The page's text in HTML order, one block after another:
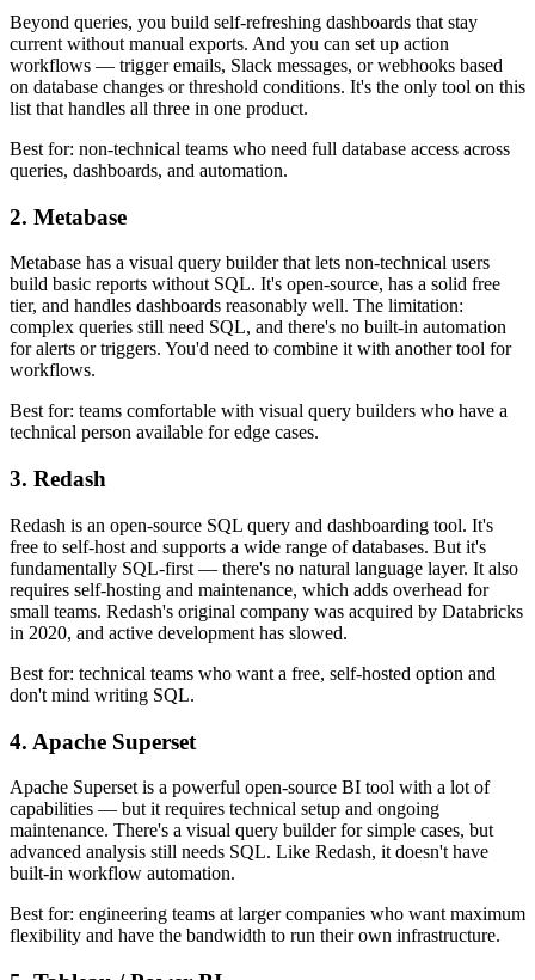
Beyond queries, you build self-refreshing dashboards that stay
current without manual exports. And you can set up action
workflows — trigger emails, Slack messages, or webhooks based
on database changes or threshold conditions. It's the only tool on this
list that handles all three in one product.
Best for: non-technical teams who need full database access across
queries, dashboards, and automation.
2. Metabase
Metabase has a visual query builder that lets non-technical users
build basic reports without SQL. It's open-source, has a solid free
tier, and handles dashboards reasonably well. The limitation:
complex queries still need SQL, and there's no built-in automation
for alerts or triggers. You'd need to combine it with another tool for
workflows.
Best for: teams comfortable with visual query builders who have a
technical person available for edge cases.
3. Redash
Redash is an open-source SQL query and dashboarding tool. It's
free to self-host and supports a wide range of databases. But it's
fundamentally SQL-first — there's no natural language layer. It also
requires self-hosting and maintenance, which adds overhead for
small teams. Redash's original company was acquired by Databricks
in 2020, and active development has slowed.
Best for: technical teams who want a free, self-hosted option and
don't mind writing SQL.
4. Apache Superset
Apache Superset is a powerful open-source BI tool with a lot of
capabilities — but it requires technical setup and ongoing
maintenance. There's a visual query builder for simple cases, but
advanced analysis still needs SQL. Like Redash, it doesn't have
built-in workflow automation.
Best for: engineering teams at larger companies who want maximum
flexibility and have the bandwidth to run their own infrastructure.